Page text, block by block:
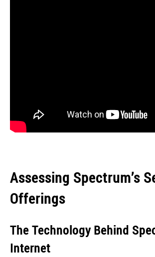
Assessing Spectrum’s
Offerings
The Technology Behind
Internet